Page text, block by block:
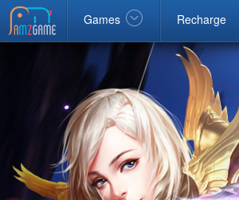
Games Recharge
Facebookgoogle